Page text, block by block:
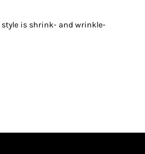
is shrink- and wrinkle-